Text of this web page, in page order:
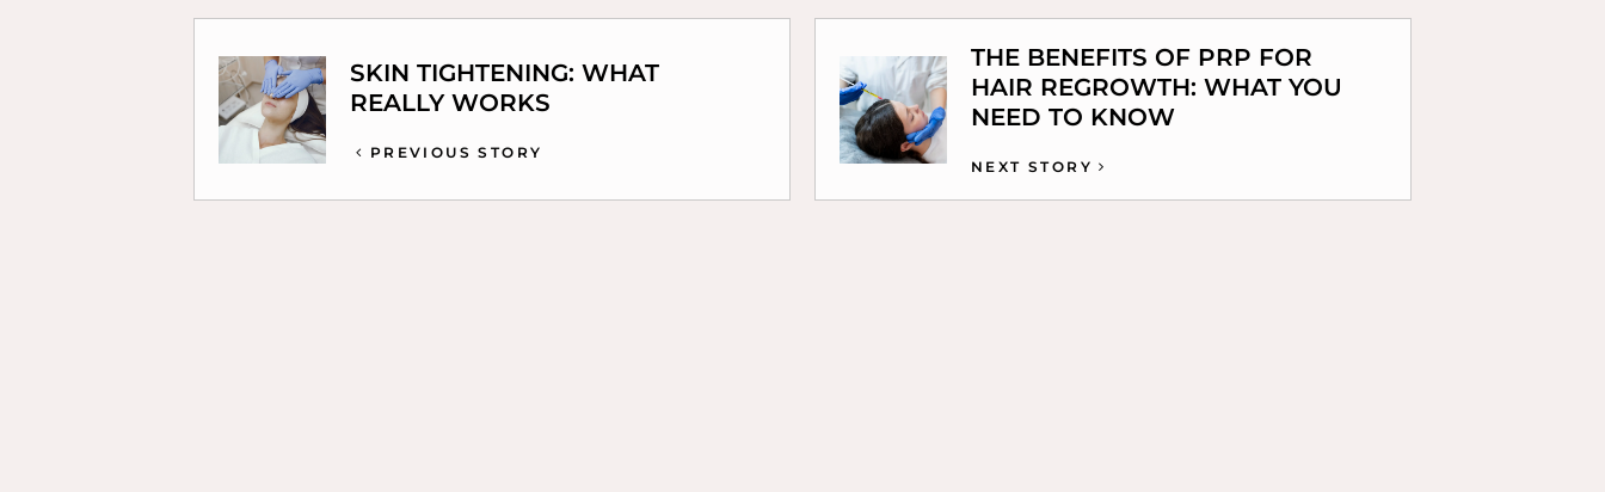
SKIN TIGHTENING: WHAT
REALLY WORKS
PREVIOUS STORY
THE BENEFITS OF PRP FOR
HAIR REGROWTH: WHAT YOU
NEED TO KNOW
NEXT STORY